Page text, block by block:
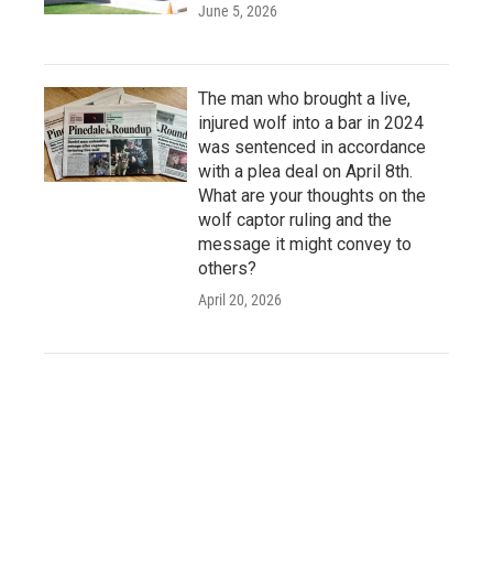
June 5, 2026
The man who brought a live,
injured wolf into a bar in 2024
was sentenced in accordance
with a plea deal on April 8th.
What are your thoughts on the
wolf captor ruling and the
message it might convey to
others?
April 20, 2026